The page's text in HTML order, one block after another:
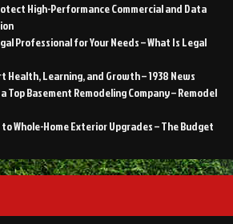
High-Performance Commercial and Data
Professional for Your Needs – What Is Legal
Learning, and Growth – 1938 News
Top Basement Remodeling Company – Remodel
Whole-Home Exterior Upgrades – The Budget